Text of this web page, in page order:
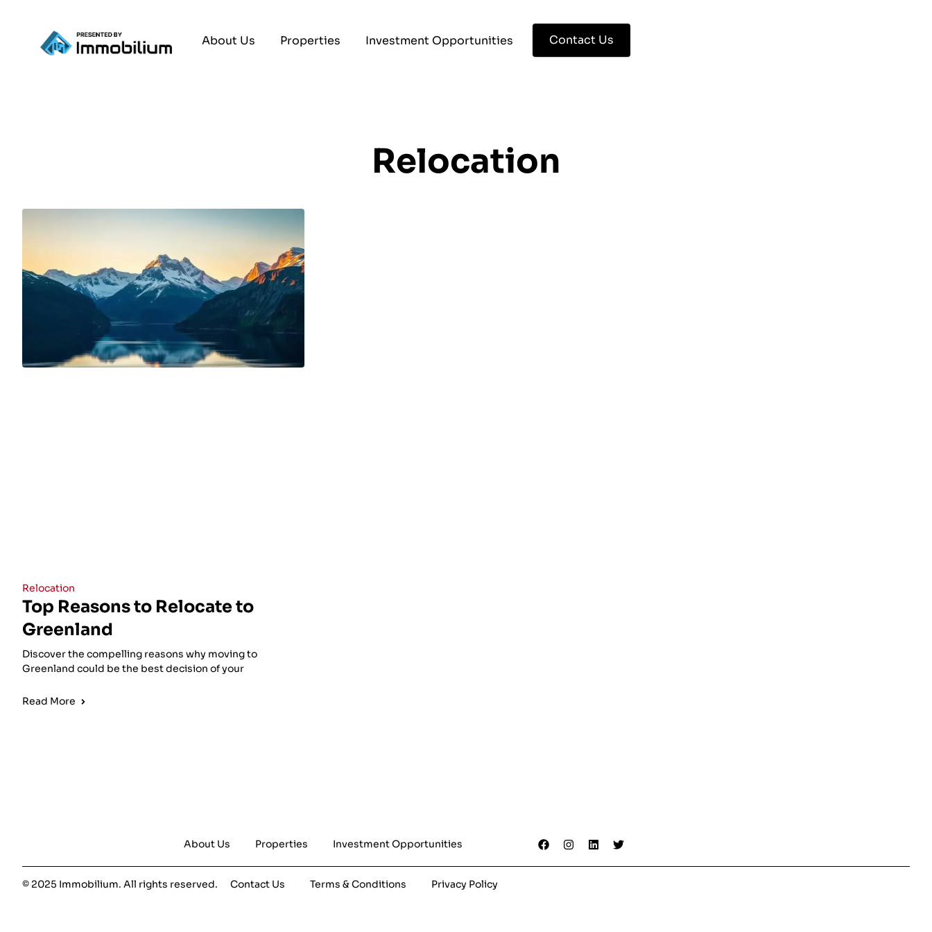
About Us Properties Investment Opportunities Contact Us
Relocation
Relocation
Top Reasons to Relocate to
Greenland
Discover the compelling reasons why moving to
Greenland could be the best decision of your
Read More
About Us Properties Investment Opportunities
© 2025 Immobilium. All rights reserved. Contact Us Terms & Conditions Privacy Policy